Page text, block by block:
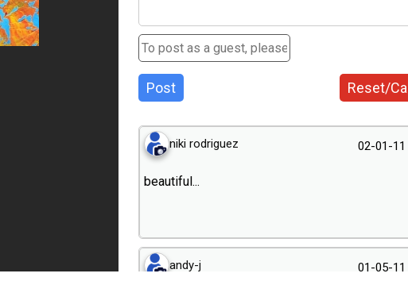
Post Reset/
niki rodriguez 02-01-11
beautiful...
andy-j 01-05-11